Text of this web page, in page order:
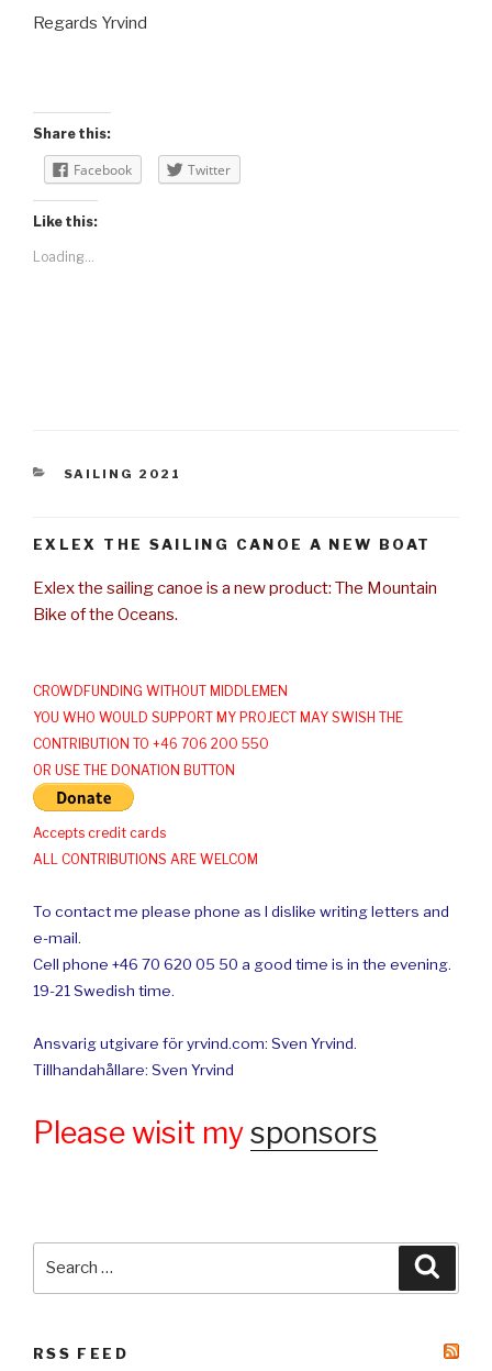
Regards Yrvind
Share this:
Facebook Twitter
Like this:
Loading...
CATEGORIES
SAILING 2021
EXLEX THE SAILING CANOE A NEW BOAT
Exlex the sailing canoe is a new product: The Mountain
Bike of the Oceans.
CROWDFUNDING WITHOUT MIDDLEMEN
YOU WHO WOULD SUPPORT MY PROJECT MAY SWISH THE
CONTRIBUTION TO +46 706 200 550
OR USE THE DONATION BUTTON
Accepts credit cards
ALL CONTRIBUTIONS ARE WELCOM
To contact me please phone as I dislike writing letters and
e-mail.
Cell phone +46 70 620 05 50 a good time is in the evening.
19-21 Swedish time.
Ansvarig utgivare för yrvind.com: Sven Yrvind.
Tillhandahållare: Sven Yrvind
Please wisit mysponsors
RSS FEED